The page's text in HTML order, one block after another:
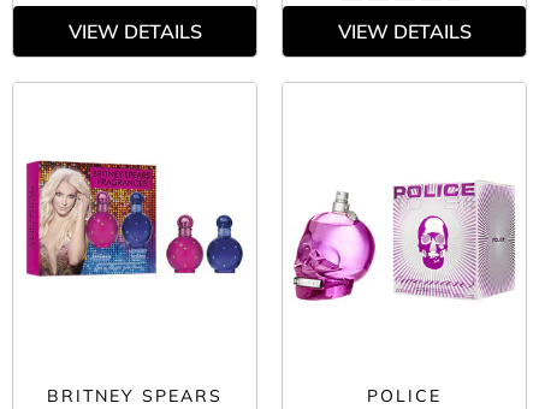
VIEW DETAILS VIEW DETAILS
BRITNEY SPEARS POLICE